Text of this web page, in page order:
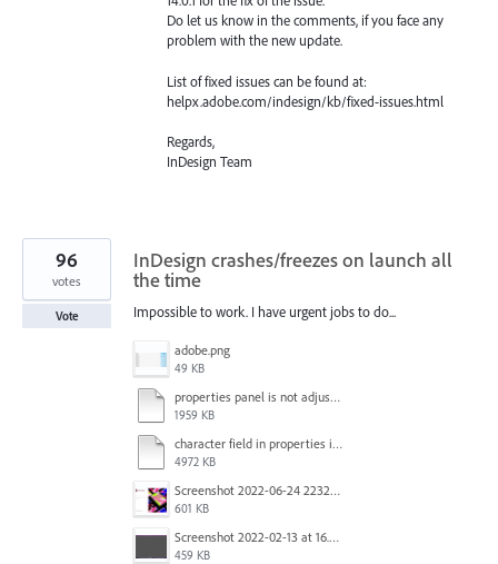
Do let us know in the comments, if you face any
problem with the new update.
List of fixed issues can be found at:
helpx.adobe.com/indesign/kb/fixed-issues.html
Regards,
InDesign Team
InDesign crashes/freezes on launch all
the time
Impossible to work. I have urgent jobs to do...
adobe.png
49 KB
properties panel is not adjusted.mp4
1959 KB
character field in properties is lagging.mp4
4972 KB
Screenshot 2022-06-24 223213.png
601 KB
Screenshot 2022-02-13 at 16.57.52.png
459 KB
96
votes
Vote